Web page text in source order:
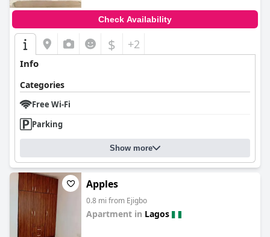
Check Availability
$ +2
Info
Categories
Free Wi-Fi
Parking
Show more
Apples
0.8 mi from Ejigbo
Apartment in Lagos